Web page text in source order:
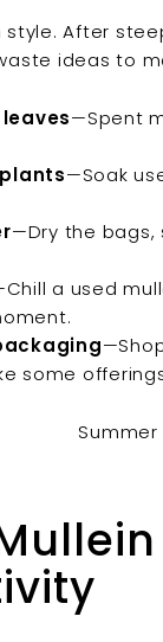
style. After
ideas to
—Spent
—Soak
—Dry the bags,
a used
some